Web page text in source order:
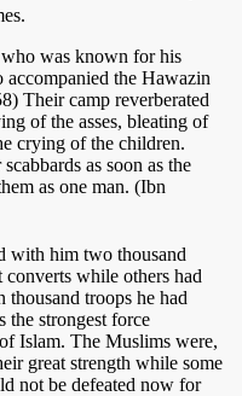
was known for his
accompanied the Hawazin
Their camp reverberated
of the asses, bleating of
crying of the children.
as soon as the
as one man. (Ibn
with him two thousand
while others had
thousand troops he had
the strongest force
Islam. The Muslims were,
great strength while some
not be defeated now for